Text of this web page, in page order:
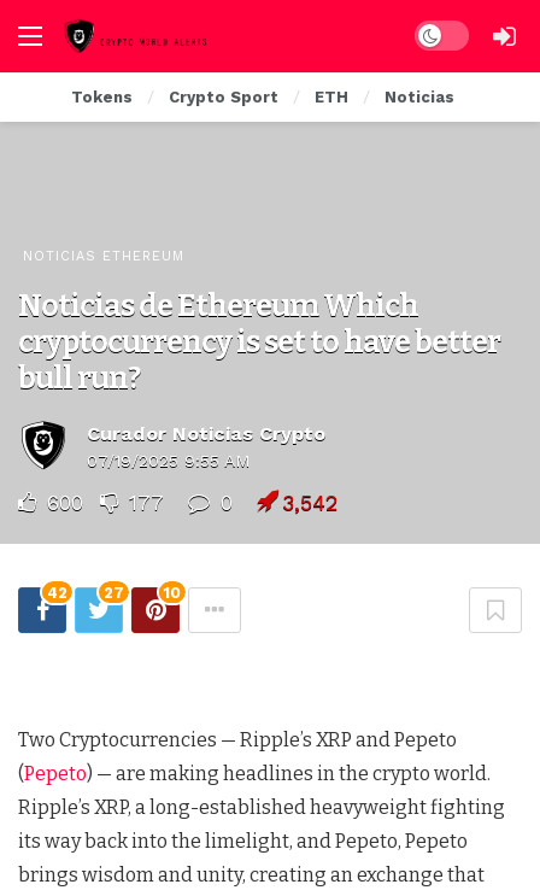
Dark mode
Tokens Crypto Sport ETH Noticias
NOTICIAS ETHEREUM
Noticias de Ethereum Which
cryptocurrency is set to have better
bull run?
Curador Noticias Crypto
07/19/2025 9:55 AM
600 177 0 3,542
42 27 10
Two Cryptocurrencies — Ripple’s XRP and Pepeto
(Pepeto) — are making headlines in the crypto world.
Ripple’s XRP, a long-established heavyweight fighting
its way back into the limelight, and Pepeto, Pepeto
brings wisdom and unity, creating an exchange that